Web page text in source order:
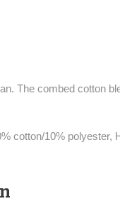
The combed cotton
cotton/10% polyester,